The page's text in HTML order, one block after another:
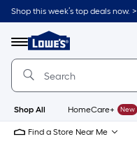
Skip
to
content
Shop this week’s top deals now. >
Menu
Link
to
Lowe's
Improvement
Home
Page
Shop All HomeCare+ New
Find a Store Near Me